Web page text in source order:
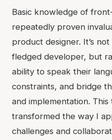
Basic knowledge of
repeatedly proven
product designer. It’s
fledged developer, but
ability to speak their
constraints, and bridge
and implementation.
transformed the way I
challenges and